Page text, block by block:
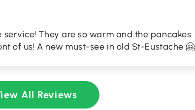
service! They are so warm and the pancakes
of us! A new must-see in old St-Eustache 🤗
All Reviews